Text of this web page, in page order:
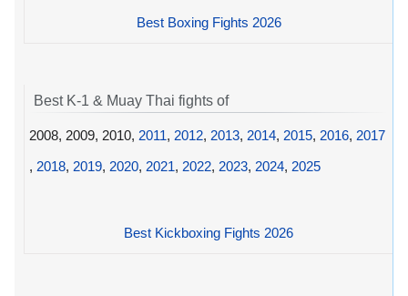
Best Boxing Fights 2026
Best K-1 & Muay Thai fights of
2008, 2009, 2010, 2011, 2012, 2013, 2014, 2015, 2016, 2017
, 2018, 2019, 2020, 2021, 2022, 2023, 2024, 2025
Best Kickboxing Fights 2026